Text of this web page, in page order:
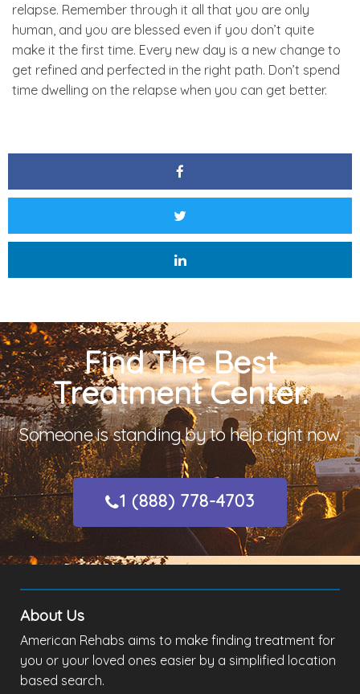
relapse. Remember through it all that you are only
human, and you are blessed even if you don’t quite
make it the first time. Every new day is a new change to
get refined and perfected in the right path. Don’t spend
time dwelling on the relapse when you can get better.
Find The Best
Treatment Center.
Someone is standing by to help right now.
1 (888) 778-4703
About Us
American Rehabs aims to make finding treatment for
you or your loved ones easier by a simplified location
based search.